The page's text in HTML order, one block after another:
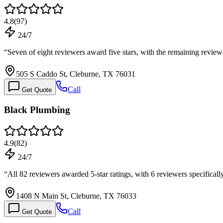
4.8(97)
24/7
“Seven of eight reviewers award five stars, with the remaining
505 S Caddo St, Cleburne, TX 76031
Get Quote Call
Black Plumbing
4.9(82)
24/7
“All 82 reviewers awarded 5-star ratings, with 6 reviewers
1408 N Main St, Cleburne, TX 76033
Get Quote Call